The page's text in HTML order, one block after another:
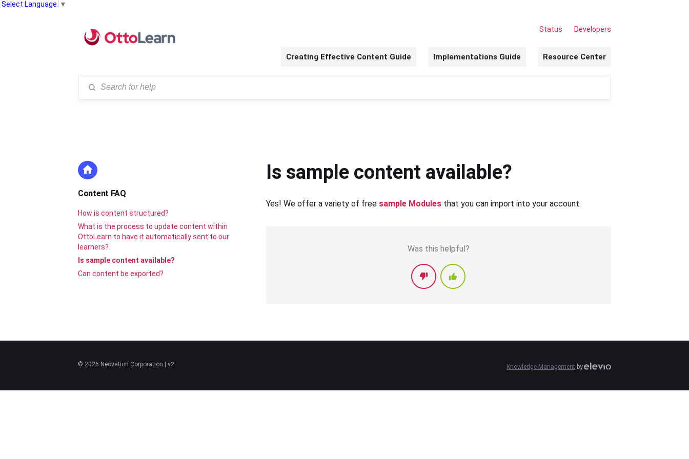
Select Language ▼
Status Developers
Creating Effective Content Guide Implementations Guide Resource Center
Is sample content available?
Yes! We offer a variety of free sample Modulesthat you can import into your account.
Was this helpful?
Content FAQ
How is content structured?
What is the process to update content within
OttoLearn to have it automatically sent to our
learners?
Is sample content available?
Can content be exported?
© 2026 Neovation Corporation | v2 Knowledge Management by